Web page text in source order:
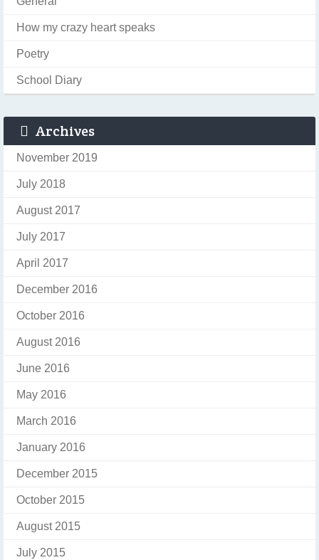
How my crazy heart speaks
Poetry
School Diary
Archives
November 2019
July 2018
August 2017
July 2017
April 2017
December 2016
October 2016
August 2016
June 2016
May 2016
March 2016
January 2016
December 2015
October 2015
August 2015
July 2015